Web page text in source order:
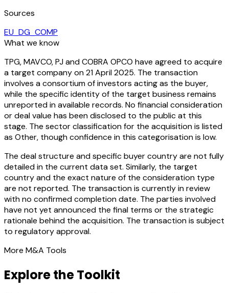
Sources
EU_DG_COMP
What we know
TPG, MAVCO, PJ and COBRA OPCO have agreed to acquire
a target company on 21 April 2025. The transaction
involves a consortium of investors acting as the buyer,
while the specific identity of the target business remains
unreported in available records. No financial consideration
or deal value has been disclosed to the public at this
stage. The sector classification for the acquisition is listed
as Other, though confidence in this categorisation is low.
The deal structure and specific buyer country are not fully
detailed in the current data set. Similarly, the target
country and the exact nature of the consideration type
are not reported. The transaction is currently in review
with no confirmed completion date. The parties involved
have not yet announced the final terms or the strategic
rationale behind the acquisition. The transaction is subject
to regulatory approval.
More M&A Tools
Explore the Toolkit